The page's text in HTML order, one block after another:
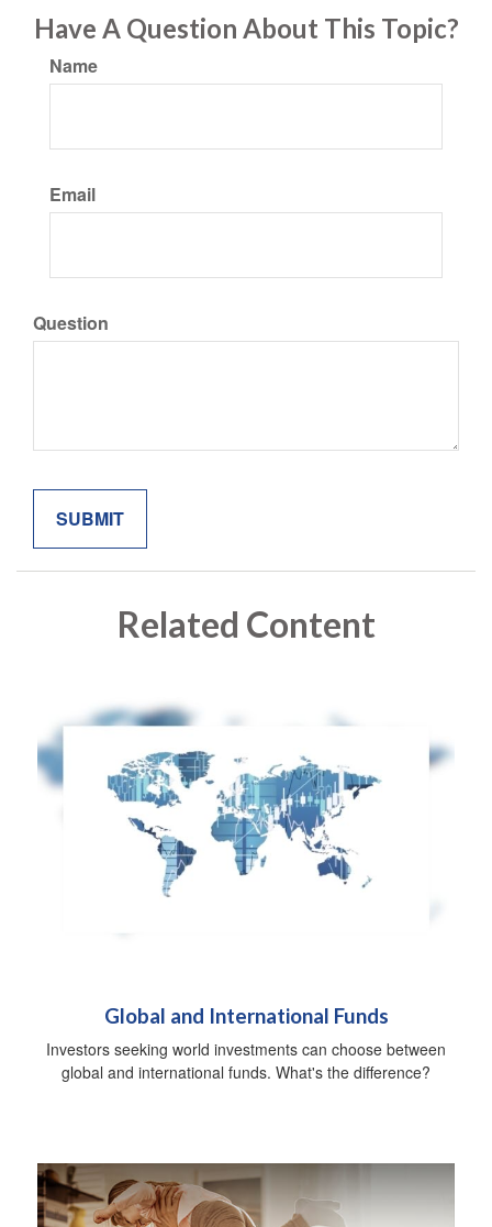
Have A Question About This Topic?
Name
Email
Question
Related Content
Global and International Funds
Investors seeking world investments can choose between
global and international funds. What's the difference?